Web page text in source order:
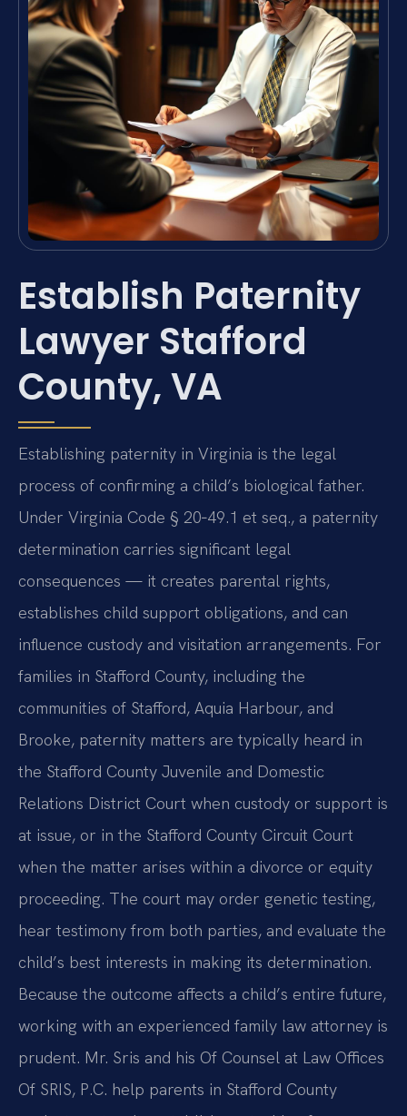
Establish Paternity
Lawyer Stafford
County, VA
Establishing paternity in Virginia is the legal
process of confirming a child’s biological father.
Under Virginia Code § 20‑49.1 et seq., a paternity
determination carries significant legal
consequences — it creates parental rights,
establishes child support obligations, and can
influence custody and visitation arrangements. For
families in Stafford County, including the
communities of Stafford, Aquia Harbour, and
Brooke, paternity matters are typically heard in
the Stafford County Juvenile and Domestic
Relations District Court when custody or support is
at issue, or in the Stafford County Circuit Court
when the matter arises within a divorce or equity
proceeding. The court may order genetic testing,
hear testimony from both parties, and evaluate the
child’s best interests in making its determination.
Because the outcome affects a child’s entire future,
working with an experienced family law attorney is
prudent. Mr. Sris and his Of Counsel at Law Offices
Of SRIS, P.C. help parents in Stafford County